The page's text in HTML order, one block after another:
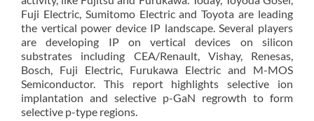
Fuji Electric, Sumitomo Electric and Toyota are leading
the vertical power device IP landscape. Several players
are developing IP on vertical devices on silicon
substrates including CEA/Renault, Vishay, Renesas,
Bosch, Fuji Electric, Furukawa Electric and M-MOS
Semiconductor. This report highlights selective ion
implantation and selective p-GaN regrowth to form
selective p-type regions.